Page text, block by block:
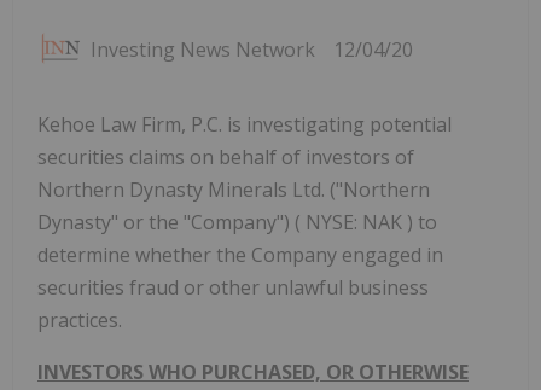
Investing News Network 12/04/20
Kehoe Law Firm, P.C. is investigating potential
securities claims on behalf of investors of
Northern Dynasty Minerals Ltd. ("Northern
Dynasty" or the "Company") ( NYSE: NAK ) to
determine whether the Company engaged in
securities fraud or other unlawful business
practices.
INVESTORS WHO PURCHASED, OR OTHERWISE